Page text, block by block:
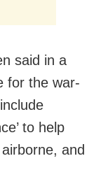
said in a
for the war-
to help
and